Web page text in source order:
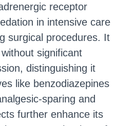
receptor
in intensive care
surgical procedures. It
significant
distinguishing it
like benzodiazepines
sparing and
further enhance its